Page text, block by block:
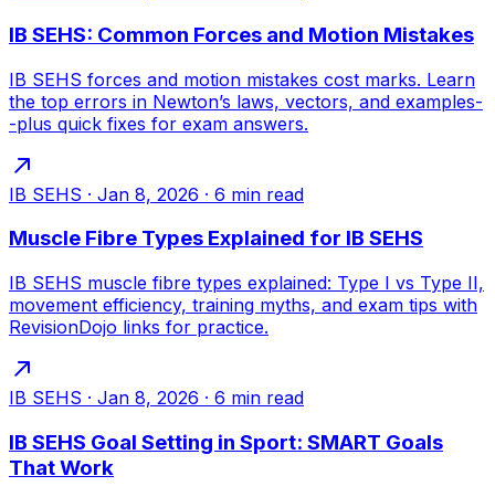
IB SEHS: Common Forces and Motion Mistakes
IB SEHS forces and motion mistakes cost marks. Learn
the top errors in Newton’s laws, vectors, and examples-
-plus quick fixes for exam answers.
IB SEHS · Jan 8, 2026 · 6 min read
Muscle Fibre Types Explained for IB SEHS
IB SEHS muscle fibre types explained: Type I vs Type II,
movement efficiency, training myths, and exam tips with
RevisionDojo links for practice.
IB SEHS · Jan 8, 2026 · 6 min read
IB SEHS Goal Setting in Sport: SMART Goals
That Work